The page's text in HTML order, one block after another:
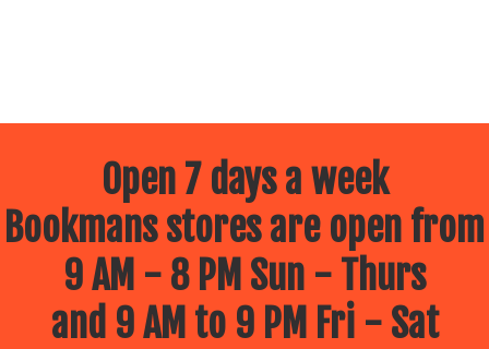
Open 7 days a week
Bookmans stores are open from
9 AM - 8 PM Sun - Thurs
and 9 AM to 9 PM Fri - Sat